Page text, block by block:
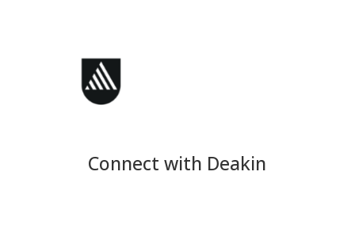
Connect with Deakin